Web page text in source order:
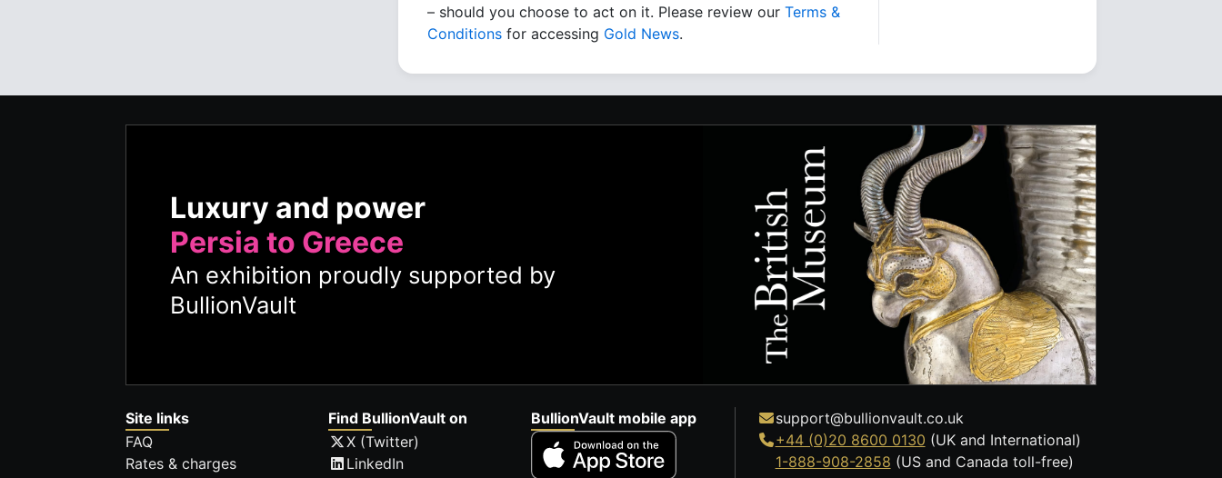
– should you choose to act on it. Please review our Terms &
Conditions for accessing Gold News.
Luxury and power
Persia to Greece
An exhibition proudly supported by
BullionVault
Site links
FAQ
Rates & charges
Find BullionVault on
X (Twitter)
LinkedIn
BullionVault mobile app
support@bullionvault.co.uk
+44 (0)20 8600 0130 (UK and International)
1-888-908-2858 (US and Canada toll-free)